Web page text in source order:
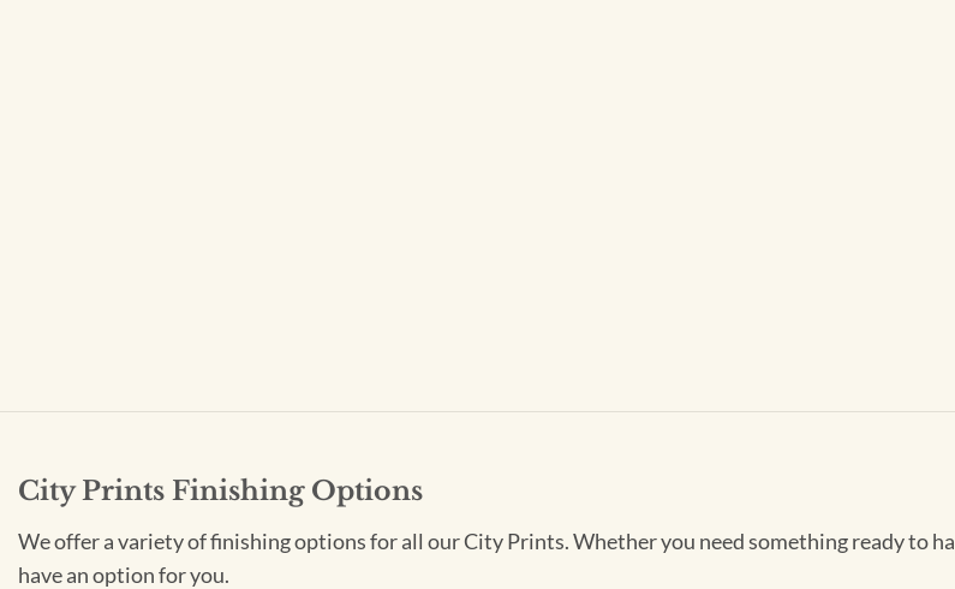
City Prints Finishing Options
We offer a variety of finishing options for all our City Prints. Whether you need something ready to
have an option for you.